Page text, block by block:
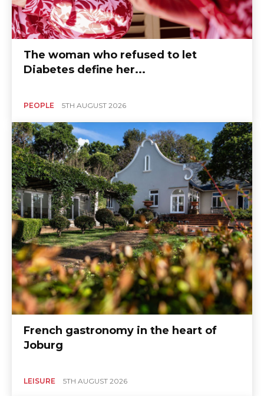
The woman who refused to let
Diabetes define her...
PEOPLE 5TH AUGUST 2026
French gastronomy in the heart of
Joburg
LEISURE 5TH AUGUST 2026